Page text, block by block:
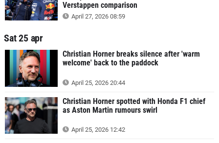
Verstappen comparison
April 27, 2026 08:59
Sat 25 apr
Christian Horner breaks silence after 'warm
welcome' back to the paddock
April 25, 2026 20:44
Christian Horner spotted with Honda F1 chief
as Aston Martin rumours swirl
April 25, 2026 12:42